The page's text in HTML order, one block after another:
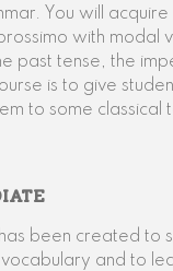
You will
with modal
past tense, the
is to give
to some classical
has been created
and to